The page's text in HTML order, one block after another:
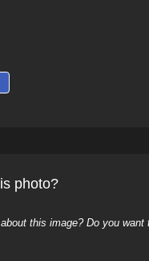
photo?
this image? Do you